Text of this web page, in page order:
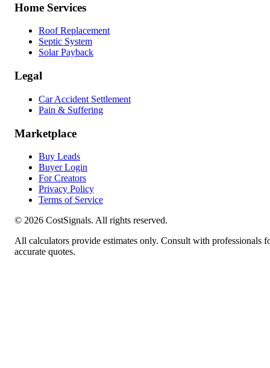
Home Services
Roof Replacement
Septic System
Solar Payback
Legal
Car Accident Settlement
Pain & Suffering
Marketplace
Buy Leads
Buyer Login
For Creators
Privacy Policy
Terms of Service
© 2026 CostSignals. All rights reserved.
All calculators provide estimates only. Consult with professionals
accurate quotes.